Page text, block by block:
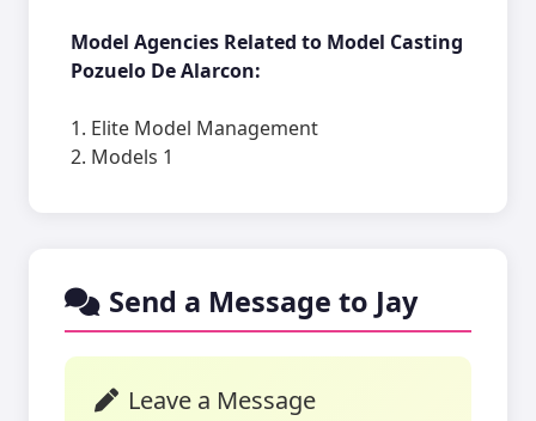
Model Agencies Related to Model Casting
Pozuelo De Alarcon:
1. Elite Model Management
2. Models 1
Send a Message to Jay
Leave a Message